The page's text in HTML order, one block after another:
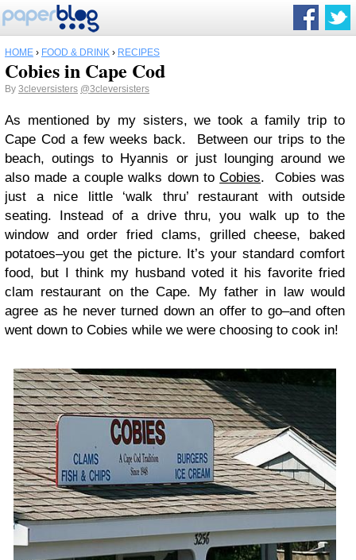
HOME › FOOD & DRINK › RECIPES
Cobies in Cape Cod
By 3cleversisters @3cleversisters
As mentioned by my sisters, we took a family trip to
Cape Cod a few weeks back. Between our trips to the
beach, outings to Hyannis or just lounging around we
also made a couple walks down toCobies. Cobies was
just a nice little ‘walk thru’ restaurant with outside
seating. Instead of a drive thru, you walk up to the
window and order fried clams, grilled cheese, baked
potatoes–you get the picture. It’s your standard comfort
food, but I think my husband voted it his favorite fried
clam restaurant on the Cape. My father in law would
agree as he never turned down an offer to go–and often
went down to Cobies while we were choosing to cook in!